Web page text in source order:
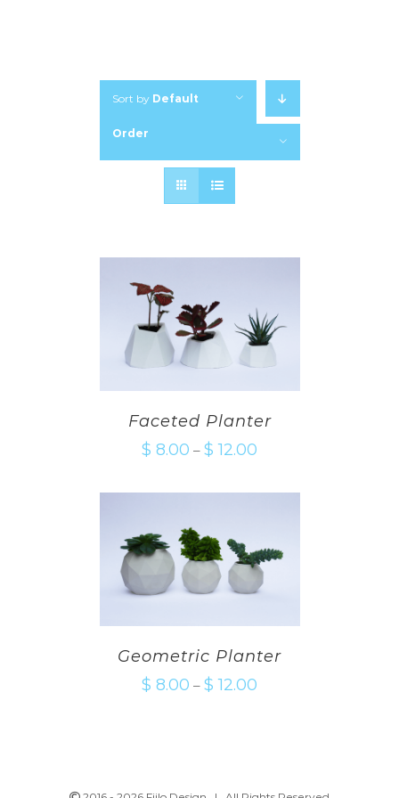
Sort by Default
Order
Faceted Planter
$ 8.00 – $ 12.00
Geometric Planter
$ 8.00 – $ 12.00